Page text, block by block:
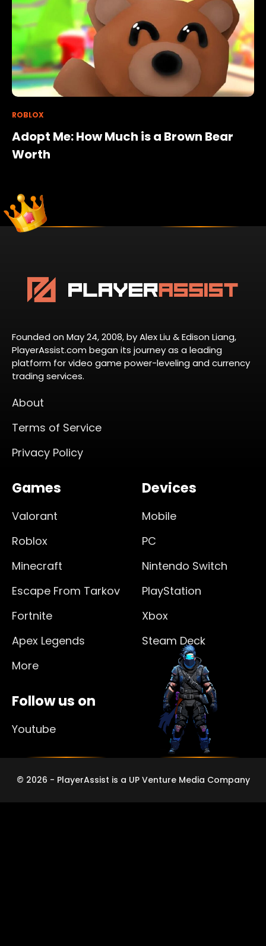
ROBLOX
Adopt Me: How Much is a Brown Bear
Worth
Founded on May 24, 2008, by Alex Liu & Edison Liang,
PlayerAssist.com began its journey as a leading
platform for video game power-leveling and currency
trading services.
About
Terms of Service
Privacy Policy
Games
Valorant
Roblox
Minecraft
Escape From Tarkov
Fortnite
Apex Legends
More
Devices
Mobile
PC
Nintendo Switch
PlayStation
Xbox
Steam Deck
Follow us on
Youtube
© 2026 - PlayerAssist is a UP Venture Media Company